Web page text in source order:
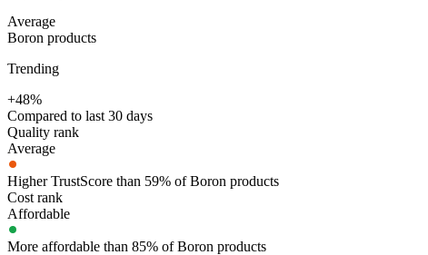
Average
Boron products
Trending
+48%
Compared to last 30 days
Quality rank
Average
Higher TrustScore than 59% of Boron products
Cost rank
Affordable
More affordable than 85% of Boron products